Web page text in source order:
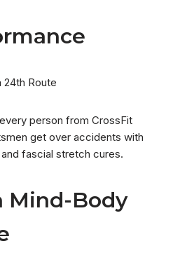
24th Route
person from CrossFit
get over accidents with
fascial stretch cures.
Mind-Body